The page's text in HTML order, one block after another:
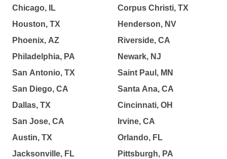
Chicago, IL
Houston, TX
Phoenix, AZ
Philadelphia, PA
San Antonio, TX
San Diego, CA
Dallas, TX
San Jose, CA
Austin, TX
Jacksonville, FL
Corpus Christi, TX
Henderson, NV
Riverside, CA
Newark, NJ
Saint Paul, MN
Santa Ana, CA
Cincinnati, OH
Irvine, CA
Orlando, FL
Pittsburgh, PA